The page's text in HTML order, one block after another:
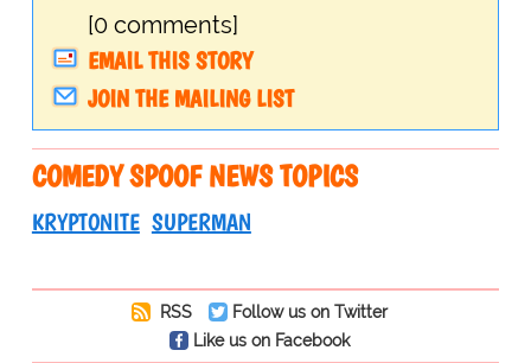
[0 comments]
EMAIL THIS STORY
JOIN THE MAILING LIST
COMEDY SPOOF NEWS TOPICS
KRYPTONITE SUPERMAN
RSS
Follow us on Twitter
Like us on Facebook